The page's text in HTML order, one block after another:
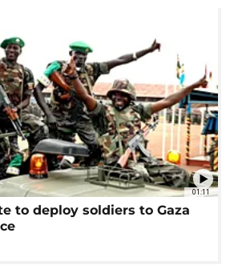
01:11
to deploy soldiers to Gaza